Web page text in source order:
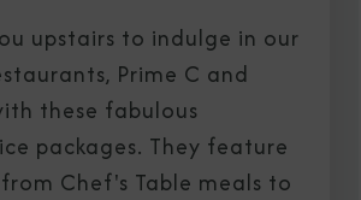
upstairs to indulge in our
Prime C and
these fabulous
packages. They feature
Chef's Table meals to